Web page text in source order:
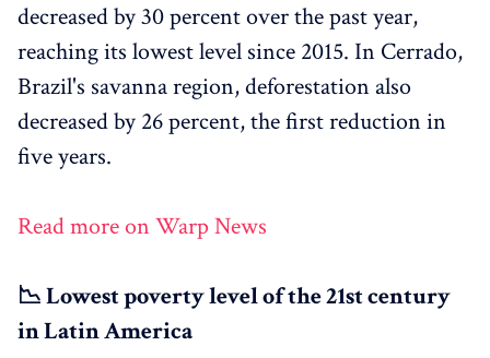
decreased by 30 percent over the past year,
reaching its lowest level since 2015. In Cerrado,
Brazil's savanna region, deforestation also
decreased by 26 percent, the first reduction in
five years.
Read more on Warp News
📉 Lowest poverty level of the 21st century
in Latin America